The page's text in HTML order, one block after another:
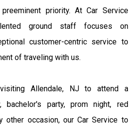
priority. At Car Service
ground staff focuses on
customer-centric service to
of traveling with us.
Allendale, NJ to attend a
bachelor's party, prom night, red
other occasion, our Car Service to